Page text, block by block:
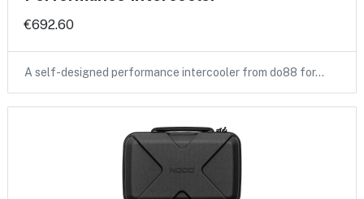
€692.60
A self-designed performance intercooler from do88 for…